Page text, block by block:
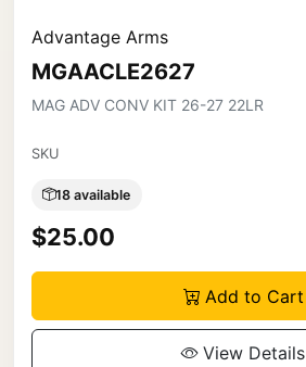
Advantage Arms
MGAACLE2627
MAG ADV CONV KIT 26-27 22LR
SKU
18 available
$25.00
Add to Cart
View Details